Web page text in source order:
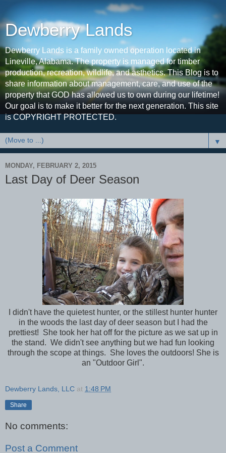
Dewberry Lands
Dewberry Lands is a family owned operation located in
Lineville, Alabama. The property is managed for timber
production, recreation, wildlife, and asthetics. This Blog is to
share information about management, care, and use of the
property that GOD has allowed us to own during our lifetime!
Our goal is to make it better for the next generation. This site
is COPYRIGHT PROTECTED.
▼
MONDAY, FEBRUARY 2, 2015
Last Day of Deer Season
I didn't have the quietest hunter, or the stillest hunter hunter
in the woods the last day of deer season but I had the
prettiest! She took her hat off for the picture as we sat up in
the stand. We didn't see anything but we had fun looking
through the scope at things. She loves the outdoors! She is
an "Outdoor Girl".
Dewberry Lands, LLC at 1:48 PM
Share
No comments:
Post a Comment